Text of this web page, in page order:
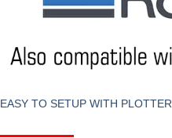
EASY TO SETUP WITH PLOTTER